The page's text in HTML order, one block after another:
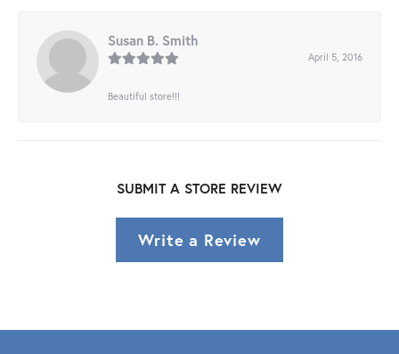
Susan B. Smith
April 5, 2016
Beautiful store!!!
SUBMIT A STORE REVIEW
Write a Review